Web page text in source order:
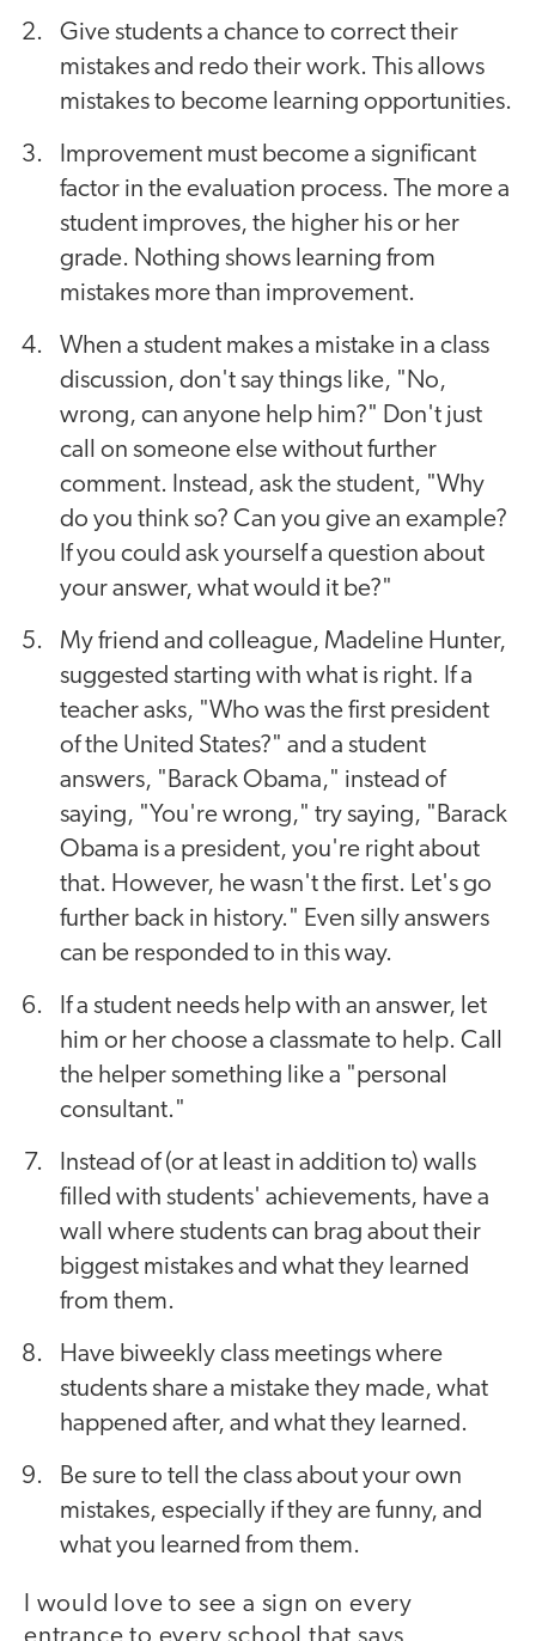
Give students a chance to correct their
mistakes and redo their work. This allows
mistakes to become learning opportunities.
Improvement must become a significant
factor in the evaluation process. The more a
student improves, the higher his or her
grade. Nothing shows learning from
mistakes more than improvement.
When a student makes a mistake in a class
discussion, don't say things like, "No,
wrong, can anyone help him?" Don't just
call on someone else without further
comment. Instead, ask the student, "Why
do you think so? Can you give an example?
If you could ask yourself a question about
your answer, what would it be?"
My friend and colleague, Madeline Hunter,
suggested starting with what is right. If a
teacher asks, "Who was the first president
of the United States?" and a student
answers, "Barack Obama," instead of
saying, "You're wrong," try saying, "Barack
Obama is a president, you're right about
that. However, he wasn't the first. Let's go
further back in history." Even silly answers
can be responded to in this way.
If a student needs help with an answer, let
him or her choose a classmate to help. Call
the helper something like a "personal
consultant."
Instead of (or at least in addition to) walls
filled with students' achievements, have a
wall where students can brag about their
biggest mistakes and what they learned
from them.
Have biweekly class meetings where
students share a mistake they made, what
happened after, and what they learned.
Be sure to tell the class about your own
mistakes, especially if they are funny, and
what you learned from them.
I would love to see a sign on every